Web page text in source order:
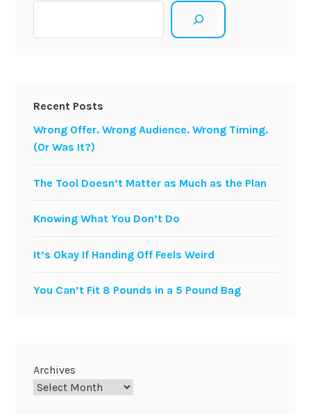
Recent Posts
Wrong Offer. Wrong Audience. Wrong Timing.
(Or Was It?)
The Tool Doesn’t Matter as Much as the Plan
Knowing What You Don’t Do
It’s Okay If Handing Off Feels Weird
You Can’t Fit 8 Pounds in a 5 Pound Bag
Archives